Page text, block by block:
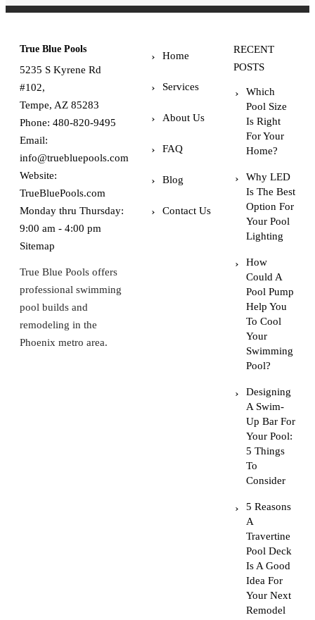
True Blue Pools
5235 S Kyrene Rd
#102,
Tempe, AZ 85283
Phone: 480-820-9495
Email:
info@truebluepools.com
Website:
TrueBluePools.com
Monday thru Thursday:
9:00 am - 4:00 pm
Sitemap
True Blue Pools offers
professional swimming
pool builds and
remodeling in the
Phoenix metro area.
Home
Services
About Us
FAQ
Blog
Contact Us
RECENT
POSTS
Which
Pool Size
Is Right
For Your
Home?
Why LED
Is The Best
Option For
Your Pool
Lighting
How
Could A
Pool Pump
Help You
To Cool
Your
Swimming
Pool?
Designing
A Swim-
Up Bar For
Your Pool:
5 Things
To
Consider
5 Reasons
A
Travertine
Pool Deck
Is A Good
Idea For
Your Next
Remodel